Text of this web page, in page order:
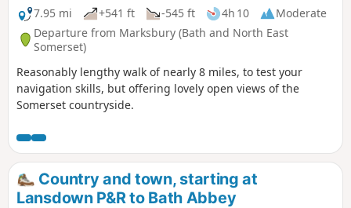
7.95 mi
+541 ft -545 ft 4h 10
Moderate
Departure from Marksbury (Bath and North East
Somerset)
Reasonably lengthy walk of nearly 8 miles, to test your
navigation skills, but offering lovely open views of the
Somerset countryside.
Country and town, starting at
Lansdown P&R to Bath Abbey